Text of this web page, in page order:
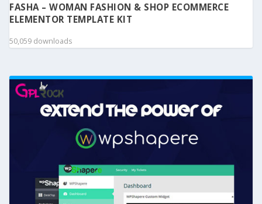
FASHA – WOMAN FASHION & SHOP ECOMMERCE
ELEMENTOR TEMPLATE KIT
50,059 downloads